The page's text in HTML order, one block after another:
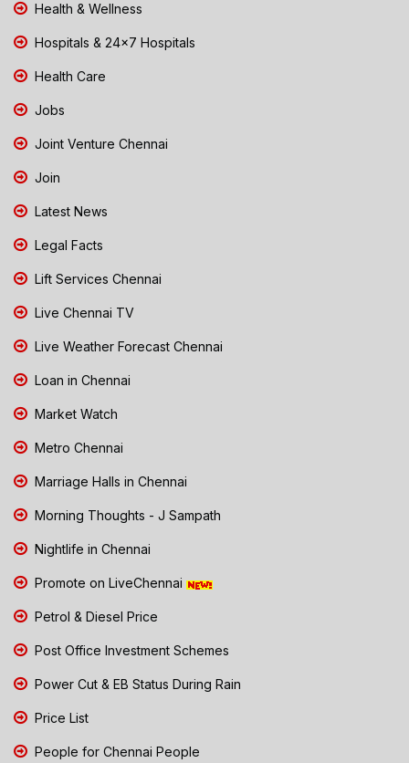
Health & Wellness
Hospitals & 24x7 Hospitals
Health Care
Jobs
Joint Venture Chennai
Join
Latest News
Legal Facts
Lift Services Chennai
Live Chennai TV
Live Weather Forecast Chennai
Loan in Chennai
Market Watch
Metro Chennai
Marriage Halls in Chennai
Morning Thoughts - J Sampath
Nightlife in Chennai
Promote on LiveChennai
Petrol & Diesel Price
Post Office Investment Schemes
Power Cut & EB Status During Rain
Price List
People for Chennai People